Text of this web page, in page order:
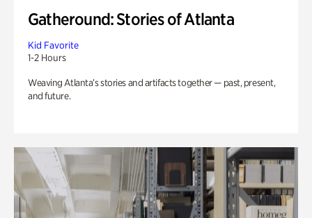
Gatheround: Stories of Atlanta
Kid Favorite
1-2 Hours
Weaving Atlanta’s stories and artifacts together — past, present,
and future.